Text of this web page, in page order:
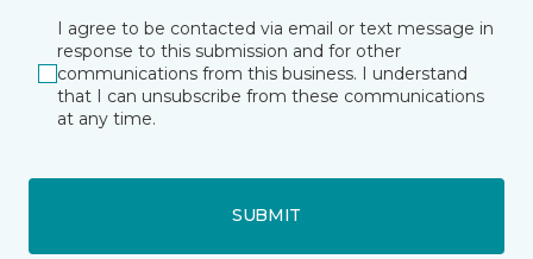
I agree to be contacted via email or text message in
response to this submission and for other
communications from this business. I understand
that I can unsubscribe from these communications
at any time.
SUBMIT